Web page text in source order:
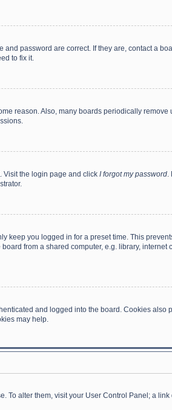
password are correct. If they are, contact a
to fix it.
reason. Also, many boards periodically
Visit the login page and click I forgot my password.
keep you logged in for a preset time. This
from a shared computer, e.g. library,
and logged into the board. Cookies
may help.
To alter them, visit your User Control Panel; a